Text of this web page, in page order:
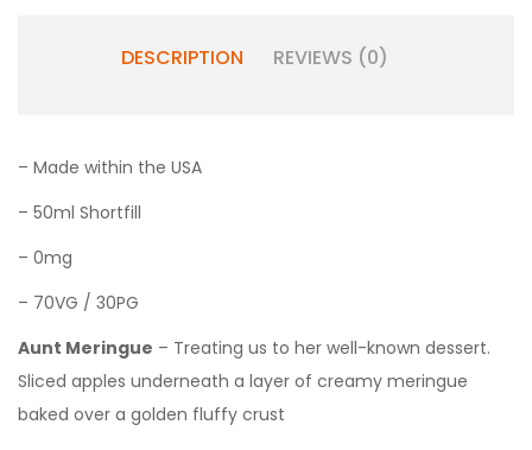
DESCRIPTION REVIEWS (0)
– Made within the USA
– 50ml Shortfill
– 0mg
– 70VG / 30PG
Aunt Meringue – Treating us to her well-known dessert.
Sliced apples underneath a layer of creamy meringue
baked over a golden fluffy crust